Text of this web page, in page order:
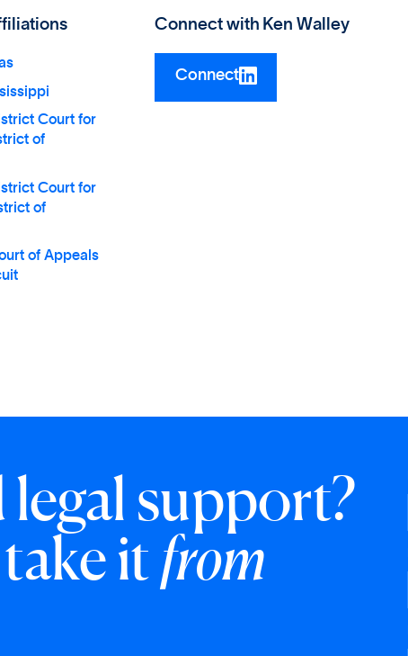
Court for
of
Court for
of
of Appeals
Connect with Ken Walley
Connect
legal support?
itfrom